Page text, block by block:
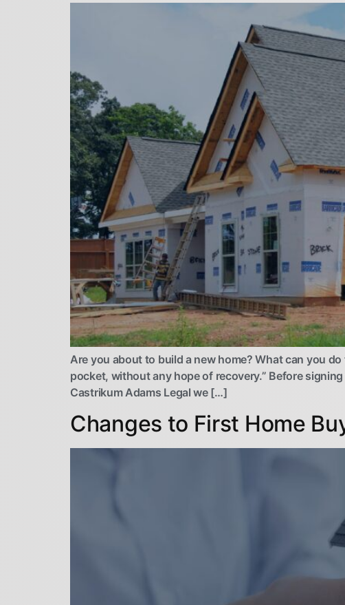
Are you about to build a new home? What can you
pocket, without any hope of recovery.” Before
Castrikum Adams Legal we […]
Changes to First Home